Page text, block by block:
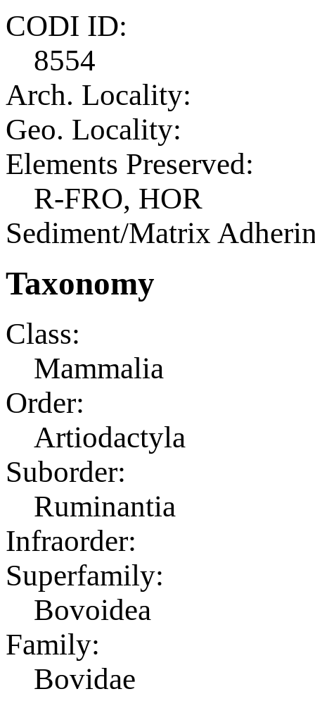
CODI ID:
8554
Arch. Locality:
Geo. Locality:
Elements Preserved:
R-FRO, HOR
Sediment/Matrix
Taxonomy
Class:
Mammalia
Order:
Artiodactyla
Suborder:
Ruminantia
Infraorder:
Superfamily:
Bovoidea
Family:
Bovidae